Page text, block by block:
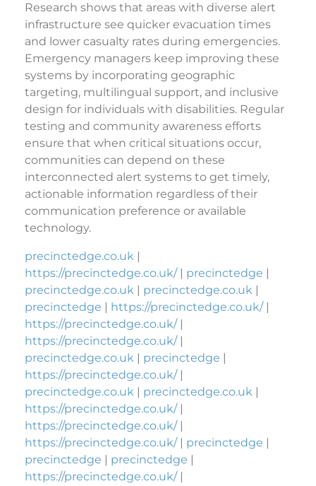
Research shows that areas with diverse alert
infrastructure see quicker evacuation times
and lower casualty rates during emergencies.
Emergency managers keep improving these
systems by incorporating geographic
targeting, multilingual support, and inclusive
design for individuals with disabilities. Regular
testing and community awareness efforts
ensure that when critical situations occur,
communities can depend on these
interconnected alert systems to get timely,
actionable information regardless of their
communication preference or available
technology.
precinctedge.co.uk |
https://precinctedge.co.uk/| precinctedge |
precinctedge.co.uk | precinctedge.co.uk |
precinctedge | https://precinctedge.co.uk/|
https://precinctedge.co.uk/|
https://precinctedge.co.uk/|
precinctedge.co.uk | precinctedge |
https://precinctedge.co.uk/|
precinctedge.co.uk | precinctedge.co.uk |
https://precinctedge.co.uk/|
https://precinctedge.co.uk/|
https://precinctedge.co.uk/| precinctedge |
precinctedge | precinctedge |
https://precinctedge.co.uk/|